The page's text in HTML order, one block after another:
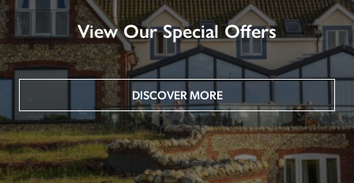
View Our Special Offers
DISCOVER MORE